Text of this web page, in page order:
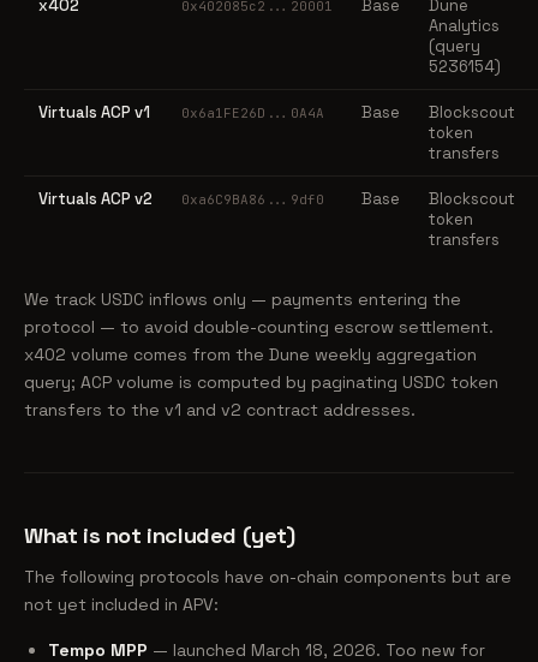
x402 0x402085c2...20001 Base
Dune
Analytics
(query
5236154)
Virtuals ACP v1 0x6a1FE26D...0A4A Base
Blockscout
token
transfers
Virtuals ACP v2 0xa6C9BA86...9df0 Base
Blockscout
token
transfers
We track USDC inflows only — payments entering the
protocol — to avoid double-counting escrow settlement.
x402 volume comes from the Dune weekly aggregation
query; ACP volume is computed by paginating USDC token
transfers to the v1 and v2 contract addresses.
What is not included (yet)
The following protocols have on-chain components but are
not yet included in APV:
Tempo MPP — launched March 18, 2026. Too new for